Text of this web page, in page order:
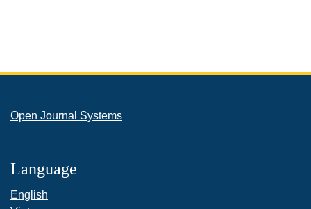
Open Journal Systems
Language
English